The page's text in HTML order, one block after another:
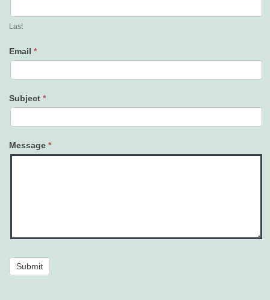
Last
Email *
Subject *
Message *
Submit